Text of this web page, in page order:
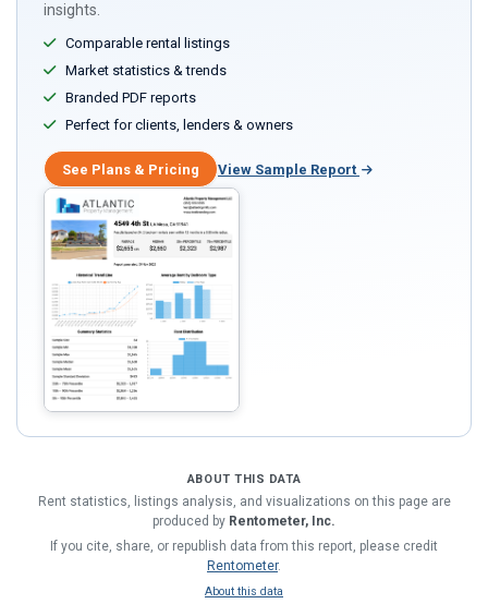
insights.
Comparable rental listings
Market statistics & trends
Branded PDF reports
Perfect for clients, lenders & owners
See Plans & Pricing View Sample Report
ABOUT THIS DATA
Rent statistics, listings analysis, and visualizations on this page are
produced by Rentometer, Inc.
If you cite, share, or republish data from this report, please credit
Rentometer.
About this data